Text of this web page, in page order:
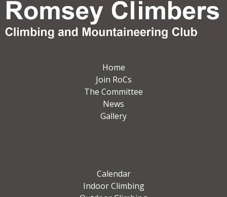
Home
Join RoCs
The Committee
News
Gallery
Calendar
Indoor Climbing